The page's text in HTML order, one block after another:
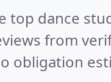
top dance
from
obligation